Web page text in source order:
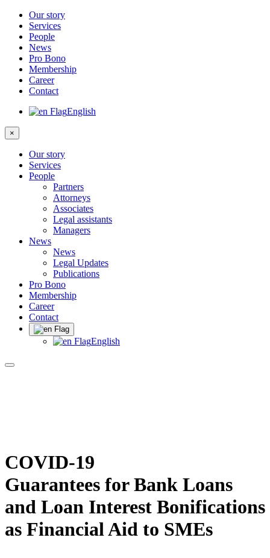
Our story
Services
People
News
Pro Bono
Membership
Career
Contact
English
×
Our story
Services
People
Partners
Attorneys
Associates
Legal assistants
Managers
News
News
Legal Updates
Publications
Pro Bono
Membership
Career
Contact
English
COVID-19
Guarantees for Bank Loans
and Loan Interest Bonifications
as Financial Aid to SMEs